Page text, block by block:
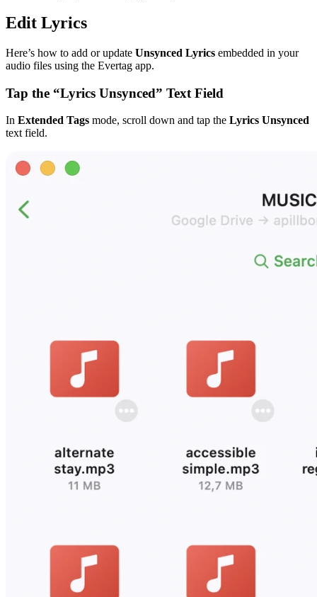
Edit Lyrics
Here’s how to add or update Unsynced Lyrics embedded in your
audio files using the Evertag app.
Tap the “Lyrics Unsynced” Text Field
In Extended Tags mode, scroll down and tap the Lyrics Unsynced
text field.